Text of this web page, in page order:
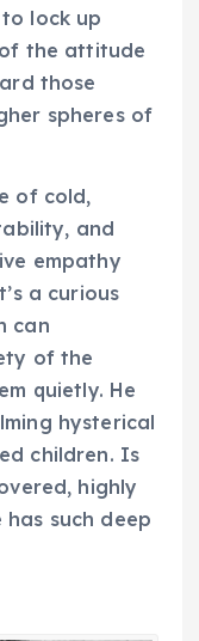
lock up
of the attitude
those
spheres of
of cold,
and
empathy
a curious
can
of the
quietly. He
hysterical
children. Is
highly
such deep